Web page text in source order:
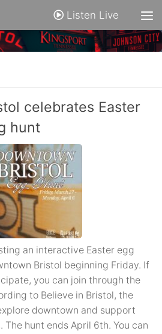
Listen Live
celebrates Easter
hunt
an interactive Easter egg
Bristol beginning Friday. If
you can join through the
to Believe in Bristol, the
downtown and support
The hunt ends April 6th. You can